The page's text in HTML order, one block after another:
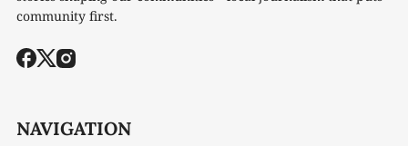
community first.
NAVIGATION